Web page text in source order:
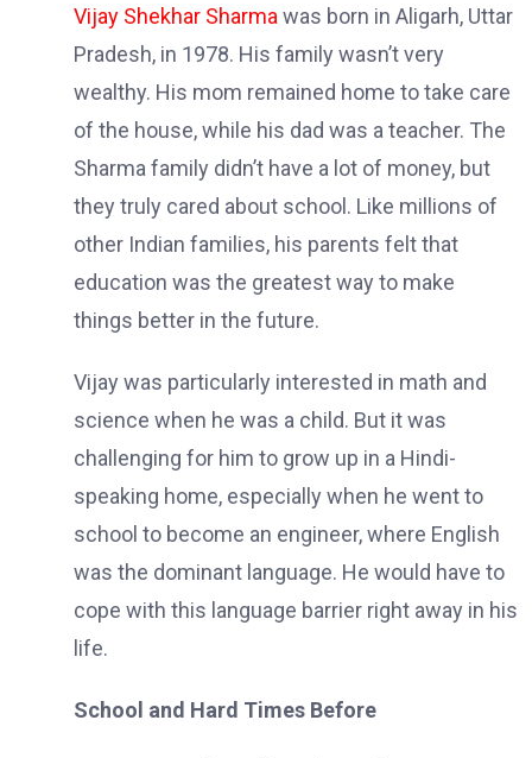
Vijay Shekhar Sharma was born in Aligarh, Uttar
Pradesh, in 1978. His family wasn’t very
wealthy. His mom remained home to take care
of the house, while his dad was a teacher. The
Sharma family didn’t have a lot of money, but
they truly cared about school. Like millions of
other Indian families, his parents felt that
education was the greatest way to make
things better in the future.
Vijay was particularly interested in math and
science when he was a child. But it was
challenging for him to grow up in a Hindi-
speaking home, especially when he went to
school to become an engineer, where English
was the dominant language. He would have to
cope with this language barrier right away in his
life.
School and Hard Times Before